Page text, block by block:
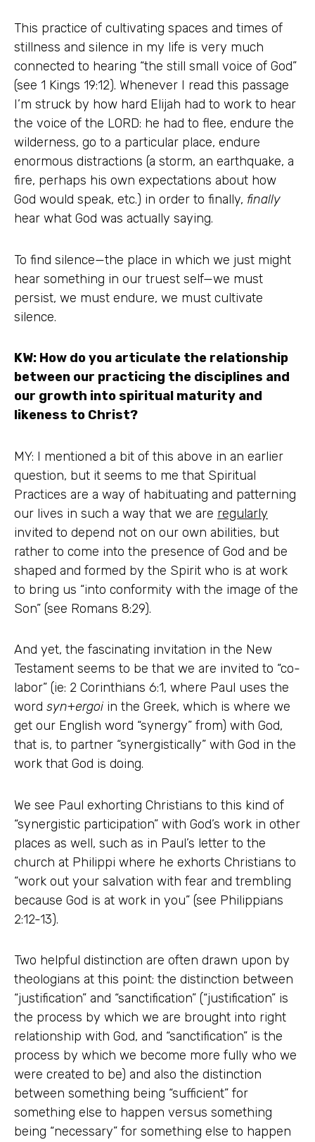
This practice of cultivating spaces and times of
stillness and silence in my life is very much
connected to hearing “the still small voice of God”
(see 1 Kings 19:12). Whenever I read this passage
I’m struck by how hard Elijah had to work to hear
the voice of the LORD: he had to flee, endure the
wilderness, go to a particular place, endure
enormous distractions (a storm, an earthquake, a
fire, perhaps his own expectations about how
God would speak, etc.) in order to finally, finally
hear what God was actually saying.
To find silence—the place in which we just might
hear something in our truest self—we must
persist, we must endure, we must cultivate
silence.
KW: How do you articulate the relationship
between our practicing the disciplines and
our growth into spiritual maturity and
likeness to Christ?
MY: I mentioned a bit of this above in an earlier
question, but it seems to me that Spiritual
Practices are a way of habituating and patterning
our lives in such a way that we are regularly
invited to depend not on our own abilities, but
rather to come into the presence of God and be
shaped and formed by the Spirit who is at work
to bring us “into conformity with the image of the
Son” (see Romans 8:29).
And yet, the fascinating invitation in the New
Testament seems to be that we are invited to “co-
labor” (ie: 2 Corinthians 6:1, where Paul uses the
word syn+ergoiin the Greek, which is where we
get our English word “synergy” from) with God,
that is, to partner “synergistically” with God in the
work that God is doing.
We see Paul exhorting Christians to this kind of
“synergistic participation” with God’s work in other
places as well, such as in Paul’s letter to the
church at Philippi where he exhorts Christians to
“work out your salvation with fear and trembling
because God is at work in you” (see Philippians
2:12-13).
Two helpful distinction are often drawn upon by
theologians at this point: the distinction between
“justification” and “sanctification” (“justification” is
the process by which we are brought into right
relationship with God, and “sanctification” is the
process by which we become more fully who we
were created to be) and also the distinction
between something being “sufficient” for
something else to happen versus something
being “necessary” for something else to happen